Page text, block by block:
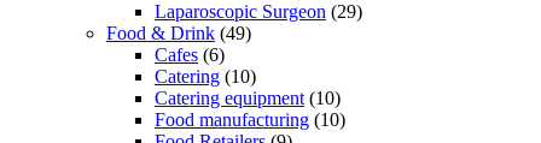
Laparoscopic Surgeon (29)
Food & Drink (49)
Cafes (6)
Catering (10)
Catering equipment (10)
Food manufacturing (10)